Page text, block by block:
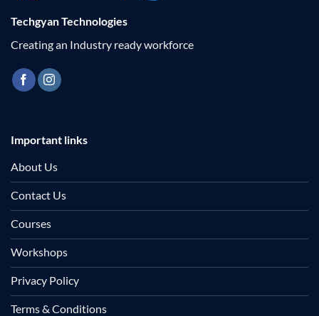
Techgyan Technologies
Creating an Industry ready workforce
Important links
About Us
Contact Us
Courses
Workshops
Privacy Policy
Terms & Conditions